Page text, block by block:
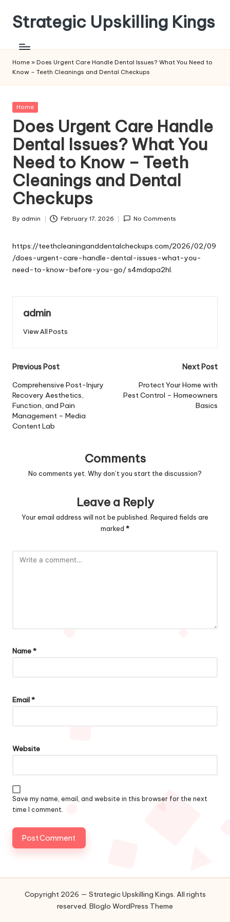
Skip
content
Strategic Upskilling Kings
Home » Does Urgent Care Handle Dental Issues? What You Need to
Know – Teeth Cleanings and Dental Checkups
Posted
Home
Does Urgent Care Handle
Dental Issues? What You
Need to Know – Teeth
Cleanings and Dental
Checkups
Posted
By admin February 17, 2026 No Comments
https://teethcleaninganddentalcheckups.com/2026/02/09
/does-urgent-care-handle-dental-issues-what-you-
need-to-know-before-you-go/s4mdapa2hl.
admin
View All Posts
Post
navigation
Previous Post
Comprehensive Post-Injury
Recovery Aesthetics,
Function, and Pain
Management – Media
Content Lab
Next Post
Protect Your Home with
Pest Control – Homeowners
Basics
Comments
No comments yet. Why don’t you start the discussion?
Leave a Reply
Your email address will not be published. Required fields are
marked *
Name*
Email*
Website
Save my name, email, and website in this browser for the next
time I comment.
Copyright 2026 — Strategic Upskilling Kings. All rights
reserved. Bloglo WordPress Theme